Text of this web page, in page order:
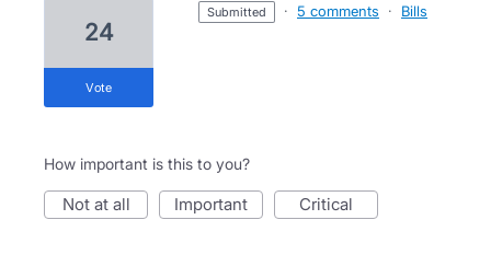
24
vote
submitted · 5 comments · Bills
How important is this to you?
not at all important critical